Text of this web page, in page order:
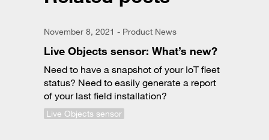
November 8, 2021 - Product News
Live Objects sensor: What’s new?
Need to have a snapshot of your IoT fleet
status? Need to easily generate a report
of your last field installation?
Live Objects sensor